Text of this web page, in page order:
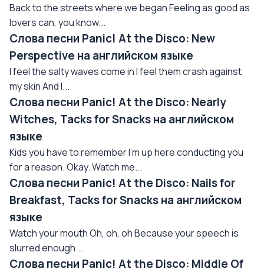
Back to the streets where we began Feeling as good as
lovers can, you know...
Слова песни Panic! At the Disco: New
Perspective на английском языке
I feel the salty waves come in I feel them crash against
my skin And I...
Слова песни Panic! At the Disco: Nearly
Witches, Tacks for Snacks на английском
языке
Kids you have to remember I'm up here conducting you
for a reason. Okay. Watch me...
Слова песни Panic! At the Disco: Nails for
Breakfast, Tacks for Snacks на английском
языке
Watch your mouth Oh, oh, oh Because your speech is
slurred enough...
Слова песни Panic! At the Disco: Middle Of